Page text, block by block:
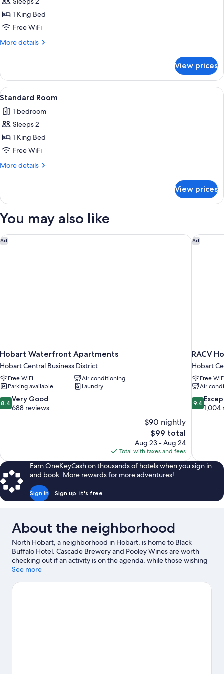
Suite1 King Bed
Free WiFi
More details
More
Suite
View prices
View
all
photos
for
Standard
Room
A hotel room with a bed, a desk with
5
Standard Room
1 bedroom
Sleeps 2
1 King Bed
Free WiFi
More details
More
Room
View prices
You may also like
Ad
Hobart Waterfront Apartments
Hobart Central Business District
Free WiFi
Air conditioning
Parking available
Laundry
8.4
out
reviews
8.4 Very Good
688 reviews
$90 nightly
The
price
is
$99
$99 total
Aug 23 - Aug 24
Total with taxes and fees
Hobart Waterfront Apartments Ad
RACV
Hobart
Free
Air
9.4
out
9.4
1,004
RACV
Earn OneKeyCash on thousands of hotels when you sign in
and book. More rewards for more adventures!
Sign in Sign up, it's free
About the neighborhood
North Hobart, a neighborhood in Hobart, is home to Black
Buffalo Hotel. Cascade Brewery and Pooley Wines are worth
checking out if an activity is on the agenda, while those wishing
to experience the area's natural beauty can explore Brooke
Old and New Art are two other places to visit that come
See more